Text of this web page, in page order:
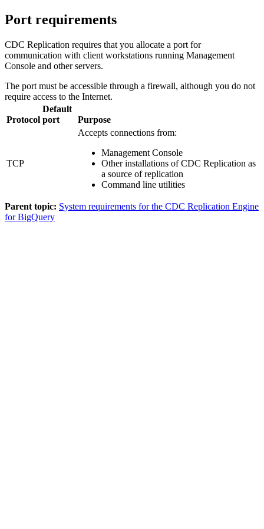
Port requirements
CDC Replication requires that you allocate a port for
communication with client workstations running Management
Console and other servers.
The port must be accessible through a firewall, although you do not
require access to the Internet.
Protocol
Default
port
Purpose
TCP
Accepts connections from:
Management Console
Other installations ofCDC Replication as
a source of replication
Command line utilities
Parent topic: System requirements for the CDC Replication Engine
for BigQuery